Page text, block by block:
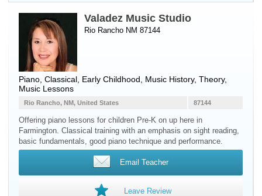
Valadez Music Studio
Rio Rancho NM 87144
Piano , Classical, Early Childhood, Music History, Theory,
Music Lessons
87144
Rio Rancho, NM, United States
Offering piano lessons for children Pre-K on up here in
Farmington. Classical training with an emphasis on sight reading,
basic fundamentals, good piano technique and performance.
Email Teacher
Leave Review